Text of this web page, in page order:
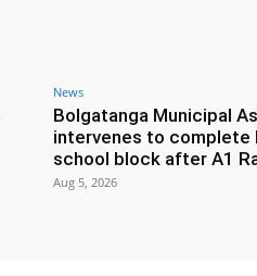
News
Bolgatanga Municipal
intervenes to complete
school block after A1
Aug 5, 2026